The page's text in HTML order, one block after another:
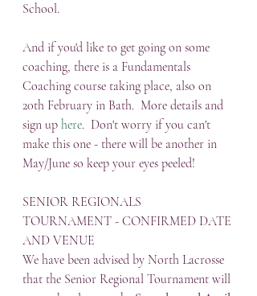
School.
And if you'd like to get going on some
coaching, there is a Fundamentals
Coaching course taking place, also on
20th February in Bath.  More details and
sign up here.  Don't worry if you can't
make this one - there will be another in
May/June so keep your eyes peeled!
SENIOR REGIONALS
TOURNAMENT - CONFIRMED DATE
AND VENUE
We have been advised by North Lacrosse
that the Senior Regional Tournament will